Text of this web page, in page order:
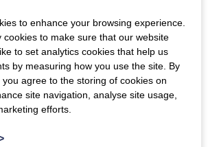
for Network
gathering for members of the
to enhance your browsing experience.
cookies to make sure that our website
to set analytics cookies that help us
by measuring how you use the site. By
you agree to the storing of cookies on
site navigation, analyse site usage,
efforts.